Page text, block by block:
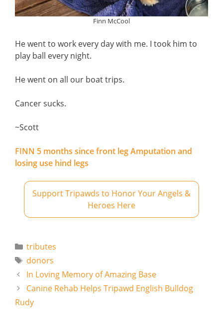
Finn McCool
He went to work every day with me. I took him to
play ball every night.
He went on all our boat trips.
Cancer sucks.
~Scott
FINN 5 months since front leg Amputation and
losing use hind legs
Support Tripawds to Honor Your Angels &
Heroes Here
Categories
tributes
Tags
donors
In Loving Memory of Amazing Base
Canine Rehab Helps Tripawd English Bulldog
Rudy